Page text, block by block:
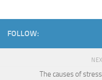
FOLLOW:
The causes of